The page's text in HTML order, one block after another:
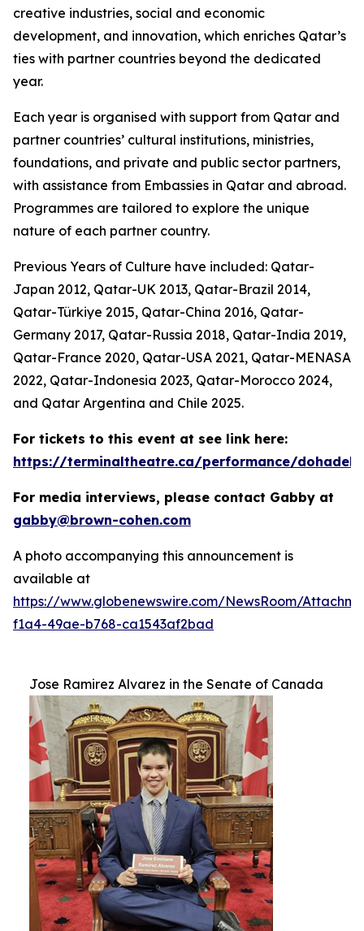
creative industries, social and economic
development, and innovation, which enriches Qatar’s
ties with partner countries beyond the dedicated
year.
Each year is organised with support from Qatar and
partner countries’ cultural institutions, ministries,
foundations, and private and public sector partners,
with assistance from Embassies in Qatar and abroad.
Programmes are tailored to explore the unique
nature of each partner country.
Previous Years of Culture have included: Qatar-
Japan 2012, Qatar-UK 2013, Qatar-Brazil 2014,
Qatar-Türkiye 2015, Qatar-China 2016, Qatar-
Germany 2017, Qatar-Russia 2018, Qatar-India 2019,
Qatar-France 2020, Qatar-USA 2021, Qatar-MENASA
2022, Qatar-Indonesia 2023, Qatar-Morocco 2024,
and Qatar Argentina and Chile 2025.
For tickets to this event at see link here:
https://terminaltheatre.ca/performance/
For media interviews, please contact Gabby at
gabby@brown-cohen.com
A photo accompanying this announcement is
available at
https://www.globenewswire.com/NewsRoom/
f1a4-49ae-b768-ca1543af2bad
Jose Ramirez Alvarez in the Senate of Canada